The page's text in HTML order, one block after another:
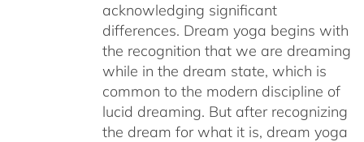
acknowledging significant
differences. Dream yoga begins with
the recognition that we are dreaming
while in the dream state, which is
common to the modern discipline of
lucid dreaming. But after recognizing
the dream for what it is, dream yoga